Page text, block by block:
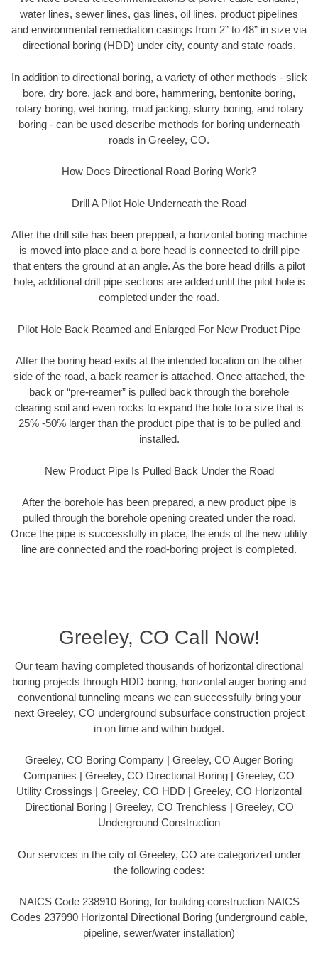
water lines, sewer lines, gas lines, oil lines, product pipelines
and environmental remediation casings from 2” to 48” in size via
directional boring (HDD) under city, county and state roads.
In addition to directional boring, a variety of other methods - slick
bore, dry bore, jack and bore, hammering, bentonite boring,
rotary boring, wet boring, mud jacking, slurry boring, and rotary
boring - can be used describe methods for boring underneath
roads in Greeley, CO.
How Does Directional Road Boring Work?
Drill A Pilot Hole Underneath the Road
After the drill site has been prepped, a horizontal boring machine
is moved into place and a bore head is connected to drill pipe
that enters the ground at an angle. As the bore head drills a pilot
hole, additional drill pipe sections are added until the pilot hole is
completed under the road.
Pilot Hole Back Reamed and Enlarged For New Product Pipe
After the boring head exits at the intended location on the other
side of the road, a back reamer is attached. Once attached, the
back or “pre-reamer” is pulled back through the borehole
clearing soil and even rocks to expand the hole to a size that is
25% -50% larger than the product pipe that is to be pulled and
installed.
New Product Pipe Is Pulled Back Under the Road
After the borehole has been prepared, a new product pipe is
pulled through the borehole opening created under the road.
Once the pipe is successfully in place, the ends of the new utility
line are connected and the road-boring project is completed.
Greeley, CO Call Now!
Our team having completed thousands of horizontal directional
boring projects through HDD boring, horizontal auger boring and
conventional tunneling means we can successfully bring your
next Greeley, CO underground subsurface construction project
in on time and within budget.
Greeley, CO Boring Company | Greeley, CO Auger Boring
Companies | Greeley, CO Directional Boring | Greeley, CO
Utility Crossings | Greeley, CO HDD | Greeley, CO Horizontal
Directional Boring | Greeley, CO Trenchless | Greeley, CO
Underground Construction
Our services in the city of Greeley, CO are categorized under
the following codes:
NAICS Code 238910 Boring, for building construction NAICS
Codes 237990 Horizontal Directional Boring (underground cable,
pipeline, sewer/water installation)